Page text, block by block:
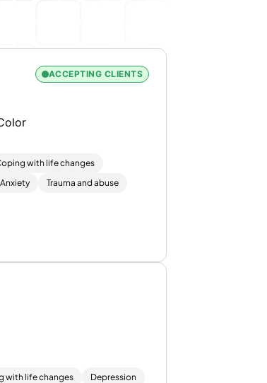
ACCEPTING CLIENTS
with life changes
Trauma and abuse
with life changes
Depression